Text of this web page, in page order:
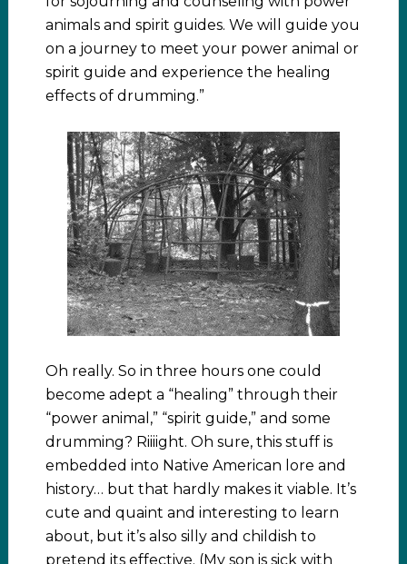
animals and spirit guides. We will guide you
on a journey to meet your power animal or
spirit guide and experience the healing
effects of drumming.”
Oh really. So in three hours one could
become adept a “healing” through their
“power animal,” “spirit guide,” and some
drumming? Riiiight. Oh sure, this stuff is
embedded into Native American lore and
history… but that hardly makes it viable. It’s
cute and quaint and interesting to learn
about, but it’s also silly and childish to
pretend its effective. (My son is sick with